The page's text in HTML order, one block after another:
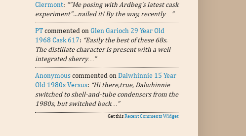
Clermont: “"Me posing with Ardbeg's latest cask
experiment"...nailed it! By the way, recently…”
PT commented on Glen Garioch 29 Year Old
1968 Cask 617: “Easily the best of these 68s.
The distillate character is present with a well
integrated sherry…”
Anonymous commented on Dalwhinnie 15 Year
Old 1980s Versus: “Hi there,true, Dalwhinnie
switched to shell-and-tube condensers from the
1980s, but switched back…”
Get this Recent Comments Widget